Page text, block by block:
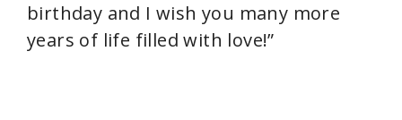
birthday and I wish you many more
years of life filled with love!”